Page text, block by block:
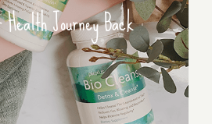
Journey Back